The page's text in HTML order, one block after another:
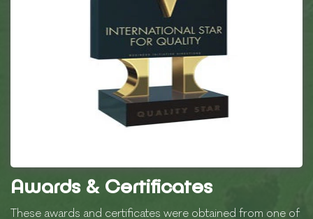
Awards & Certificates
These awards and certificates were obtained from one of